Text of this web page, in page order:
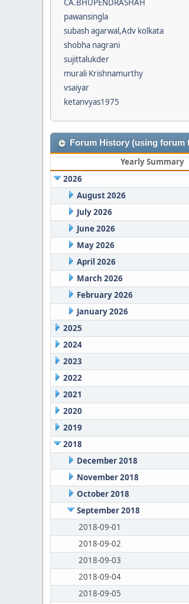
CA.BHUPENDRASHAH
pawansingla
subash agarwal,Adv kolkata
shobha nagrani
sujittalukder
murali Krishnamurthy
vsaiyar
ketanvyas1975
Forum History (using forum
Yearly Summary
2026
August 2026
July 2026
June 2026
May 2026
April 2026
March 2026
February 2026
January 2026
2025
2024
2023
2022
2021
2020
2019
2018
December 2018
November 2018
October 2018
September 2018
2018-09-01
2018-09-02
2018-09-03
2018-09-04
2018-09-05